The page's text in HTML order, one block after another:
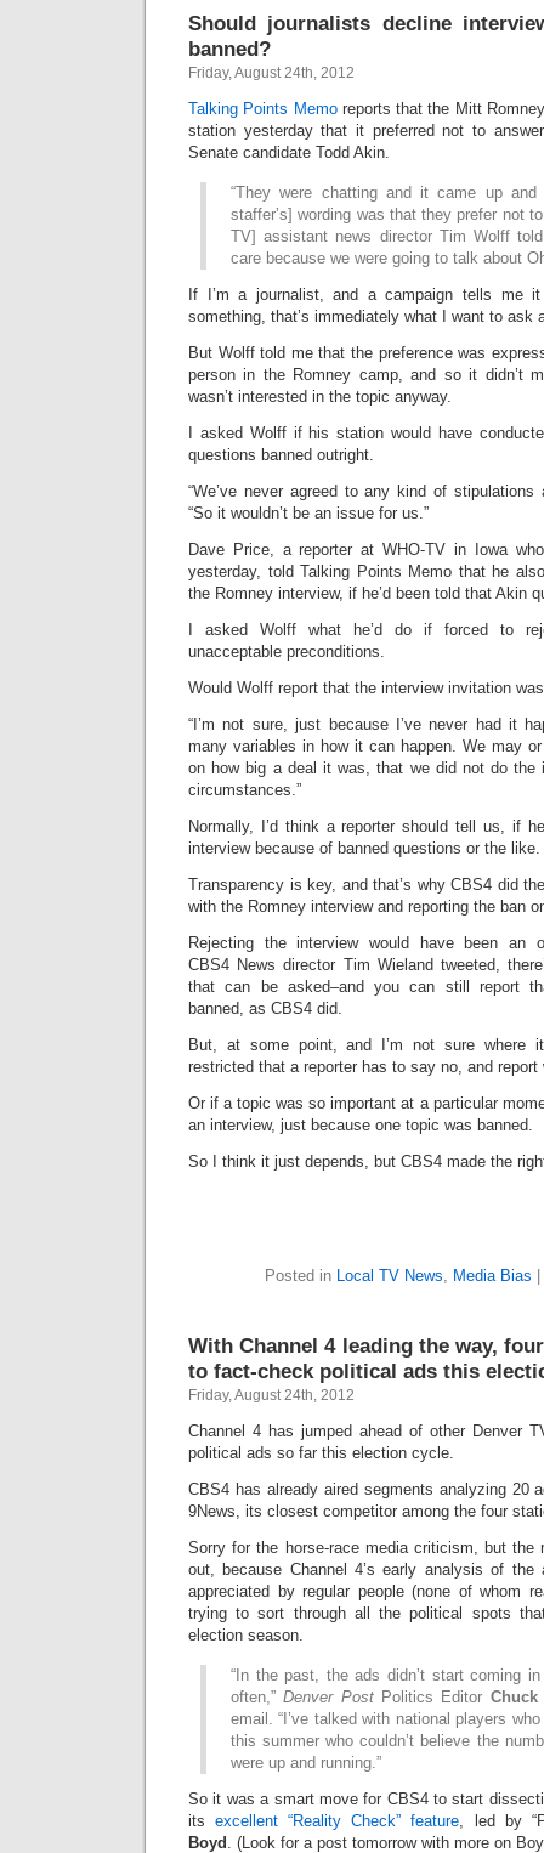
Should journalists decline
banned?
Friday, August 24th, 2012
Talking Points Memoreports that the Mitt
station yesterday that it preferred not to
Senate candidate Todd Akin.
“They were chatting and it came up
staffer’s] wording was that they prefer not
TV] assistant news director Tim Wolff
care because we were going to talk about
If I’m a journalist, and a campaign tells me
something, that’s immediately what I want to ask
But Wolff told me that the preference was
person in the Romney camp, and so it didn’t
wasn’t interested in the topic anyway.
I asked Wolff if his station would have
questions banned outright.
“We’ve never agreed to any kind of stipulations
“So it wouldn’t be an issue for us.”
Dave Price, a reporter at WHO-TV in Iowa
yesterday, told Talking Points Memo that he
the Romney interview, if he’d been told that Akin
I asked Wolff what he’d do if forced to
unacceptable preconditions.
Would Wolff report that the interview invitation
“I’m not sure, just because I’ve never had it
many variables in how it can happen. We may
on how big a deal it was, that we did not do the
circumstances.”
Normally, I’d think a reporter should tell us, if
interview because of banned questions or the like.
Transparency is key, and that’s why CBS4 did
with the Romney interview and reporting the ban
Rejecting the interview would have been an
CBS4 News director Tim Wieland tweeted,
that can be asked–and you can still report
banned, as CBS4 did.
But, at some point, and I’m not sure where
restricted that a reporter has to say no, and report
Or if a topic was so important at a particular
an interview, just because one topic was banned.
So I think it just depends, but CBS4 made the
Posted in Local TV News, Media Bias
With Channel 4 leading the way,
to fact-check political ads this
Friday, August 24th, 2012
Channel 4 has jumped ahead of other Denver
political ads so far this election cycle.
CBS4 has already aired segments analyzing 20
9News, its closest competitor among the four
Sorry for the horse-race media criticism, but the
out, because Channel 4’s early analysis of the
appreciated by regular people (none of whom
trying to sort through all the political spots
election season.
“In the past, the ads didn’t start coming
often,”Denver PostPolitics Editor Chuck
email. “I’ve talked with national players
this summer who couldn’t believe the
were up and running.”
So it was a smart move for CBS4 to start
itsexcellent “Reality Check” feature, led by
Boyd . (Look for a post tomorrow with more on